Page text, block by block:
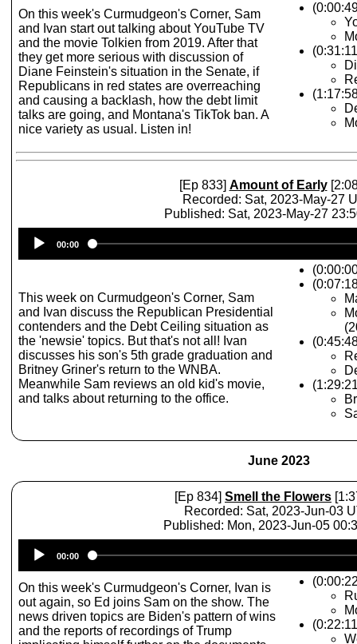
On this week's Curmudgeon's Corner, Sam
and Ivan start out talking about YouTube TV
and the movie Tolkien from 2019. After that
they get more serious with discussion of
Diane Feinstein's situation in the Senate, if
Republicans in red states are overreaching
and causing a backlash, how the debt limit
talks are going, and Montana's TikTok ban. A
nice variety as usual. Listen in!
[Ep 833] Amount of Early
Recorded: Sat, 2023-May-27
Published: Sat, 2023-May-27
Player
00:00
This week on Curmudgeon's Corner, Sam
and Ivan discuss the Republican Presidential
contenders and the Debt Ceiling situation as
the 'newsie' topics. But that's not all! Ivan
discusses his son's 5th grade graduation and
Britney Griner's return to the WNBA.
Meanwhile Sam reviews an old kid's movie,
and talks about returning to the office.
June 2023
[Ep 834] Smell the Flowers
Recorded: Sat, 2023-Jun-03
Published: Mon, 2023-Jun-05
Player
00:00
On this week's Curmudgeon's Corner, Ivan is
out again, so Ed joins Sam on the show. The
news driven topics are Biden's pattern of wins
and the reports of recordings of Trump